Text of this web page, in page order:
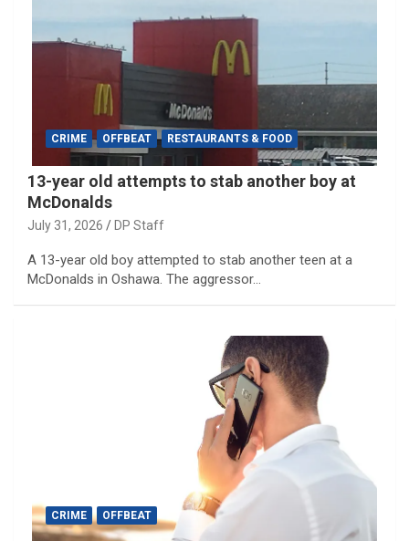
CRIME OFFBEAT RESTAURANTS & FOOD
13-year old attempts to stab another boy at
McDonalds
July 31, 2026 DP Staff
A 13-year old boy attempted to stab another teen at a
McDonalds in Oshawa. The aggressor…
CRIME OFFBEAT